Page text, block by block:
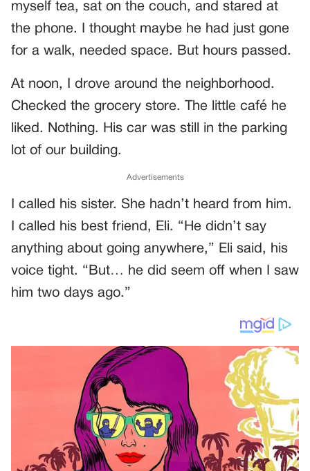
myself tea, sat on the couch, and stared at
the phone. I thought maybe he had just gone
for a walk, needed space. But hours passed.
At noon, I drove around the neighborhood.
Checked the grocery store. The little café he
liked. Nothing. His car was still in the parking
lot of our building.
Advertisements
I called his sister. She hadn’t heard from him.
I called his best friend, Eli. “He didn’t say
anything about going anywhere,” Eli said, his
voice tight. “But… he did seem off when I saw
him two days ago.”